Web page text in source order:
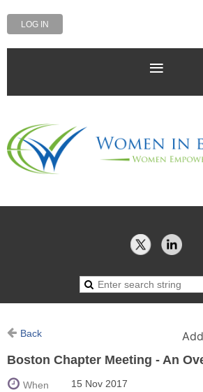
LOG IN
Back
Boston Chapter Meeting - An
When
15 Nov 2017